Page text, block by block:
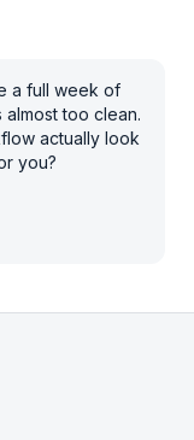
a full week of
too clean.
actually look
you?